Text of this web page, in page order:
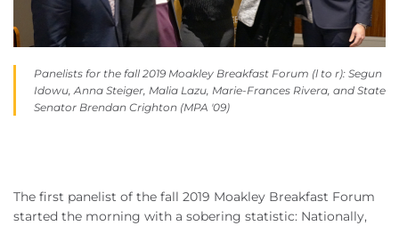
Panelists for the fall 2019 Moakley Breakfast Forum (l to r): Segun
Idowu, Anna Steiger, Malia Lazu, Marie-Frances Rivera, and State
Senator Brendan Crighton (MPA '09)
The first panelist of the fall 2019 Moakley Breakfast Forum
started the morning with a sobering statistic: Nationally,